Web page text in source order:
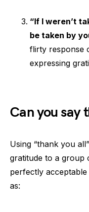
“If I weren’t
be taken by
flirty response
expressing
Can you say
Using “thank you
gratitude to a group
perfectly
as: